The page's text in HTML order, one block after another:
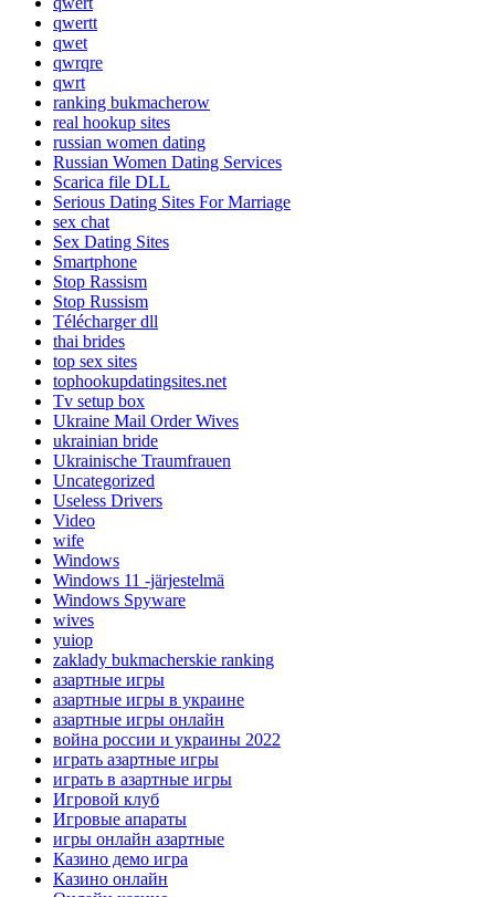
qwertt
qwet
qwrqre
qwrt
ranking bukmacherow
real hookup sites
russian women dating
Russian Women Dating Services
Scarica file DLL
Serious Dating Sites For Marriage
sex chat
Sex Dating Sites
Smartphone
Stop Rassism
Stop Russism
Télécharger dll
thai brides
top sex sites
tophookupdatingsites.net
Tv setup box
Ukraine Mail Order Wives
ukrainian bride
Ukrainische Traumfrauen
Uncategorized
Useless Drivers
Video
wife
Windows
Windows 11 -järjestelmä
Windows Spyware
wives
yuiop
zaklady bukmacherskie ranking
азартные игры
азартные игры в украине
азартные игры онлайн
война россии и украины 2022
играть азартные игры
играть в азартные игры
Игровой клуб
Игровые апараты
игры онлайн азартные
Казино демо игра
Казино онлайн